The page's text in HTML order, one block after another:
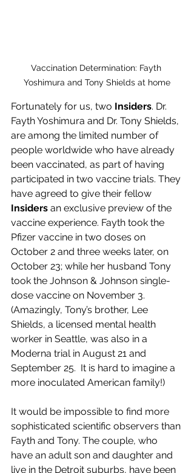
Vaccination Determination: Fayth
Yoshimura and Tony Shields at home
Fortunately for us, two Insiders. Dr.
Fayth Yoshimura and Dr. Tony Shields,
are among the limited number of
people worldwide who have already
been vaccinated, as part of having
participated in two vaccine trials. They
have agreed to give their fellow
Insiders an exclusive preview of the
vaccine experience. Fayth took the
Pfizer vaccine in two doses on
October 2 and three weeks later, on
October 23; while her husband Tony
took the Johnson & Johnson single-
dose vaccine on November 3.
(Amazingly, Tony’s brother, Lee
Shields, a licensed mental health
worker in Seattle, was also in a
Moderna trial in August 21 and
September 25.  It is hard to imagine a
more inoculated American family!)
It would be impossible to find more
sophisticated scientific observers than
Fayth and Tony. The couple, who
have an adult son and daughter and
live in the Detroit suburbs, have been